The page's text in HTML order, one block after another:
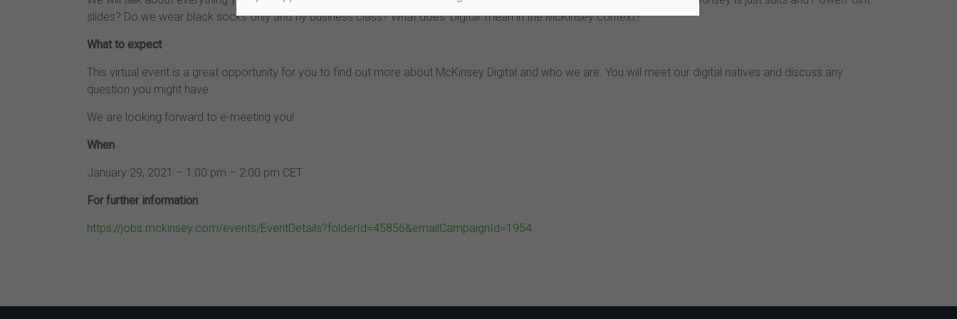
slides? Do we wear black socks only and fly business class? What does ‘Digital’ mean in the McKinsey context?
What to expect
This virtual event is a great opportunity for you to find out more about McKinsey Digital and who we are. You will meet our digital natives and discuss any
question you might have.
We are looking forward to e-meeting you!
When
January 29, 2021 – 1:00 pm – 2:00 pm CET
For further information
https://jobs.mckinsey.com/events/EventDetails?folderId=45856&emailCampaignId=1954